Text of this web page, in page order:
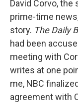
David Corvo,
prime-time
story. The Daily
had been
meeting with
writes at one
me, NBC
agreement with